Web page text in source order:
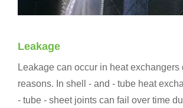
Leakage
Leakage can occur in heat exchangers
reasons. In shell - and - tube heat
- tube - sheet joints can fail over time